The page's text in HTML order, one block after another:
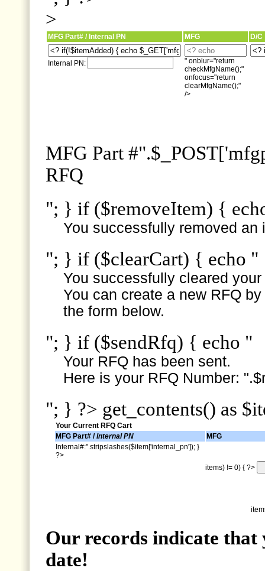
>
MFG Part# / Internal PN MFG D/C
Internal PN:
" onblur="return
checkMfgName();"
onfocus="return
clearMfgName();"
/>
MFG Part
RFQ
"; } if ($removeItem) {
You successfully removed an
"; } if ($clearCart) { echo "
You successfully cleared
You can create a new RFQ
the form below.
"; } if ($sendRfq) { echo "
Your RFQ has been sent.
Here is your RFQ Number:
"; } ?> get_contents() as
Your Current RFQ Cart
MFG Part# /Internal PN
MFG
Internal#:".stripslashes($item['internal_pn']); }
?>
items) != 0) { ?>
Our records indicate
date!